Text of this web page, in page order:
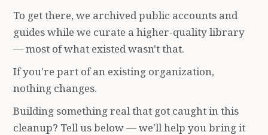
To get there, we archived public accounts and
guides while we curate a higher-quality library
— most of what existed wasn't that.
If you're part of an existing organization,
nothing changes.
Building something real that got caught in this
cleanup? Tell us below — we'll help you bring it